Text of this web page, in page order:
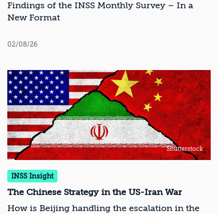
Findings of the INSS Monthly Survey – In a
New Format
02/08/26
Shutterstock
INSS Insight
The Chinese Strategy in the US-Iran War
How is Beijing handling the escalation in the